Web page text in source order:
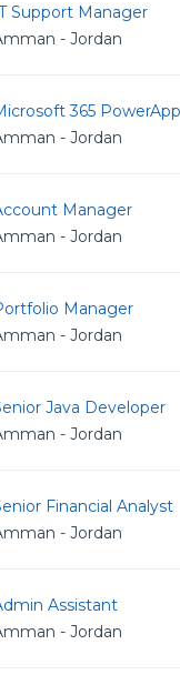
Support Manager
- Jordan
365
- Jordan
Manager
- Jordan
Manager
- Jordan
Java Developer
- Jordan
Financial Analyst
- Jordan
Assistant
- Jordan